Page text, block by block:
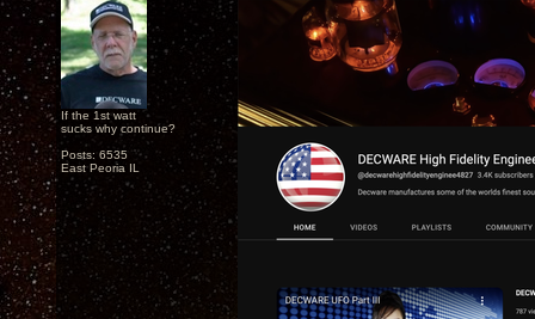
If the 1st watt
sucks why continue?
Posts: 6535
East Peoria IL